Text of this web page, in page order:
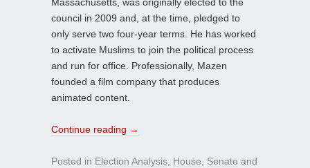
council in 2009 and, at the time, pledged to
only serve two four-year terms. He has worked
to activate Muslims to join the political process
and run for office. Professionally, Mazen
founded a film company that produces
animated content.
Continue reading →
Posted in Election Analysis House Senate and